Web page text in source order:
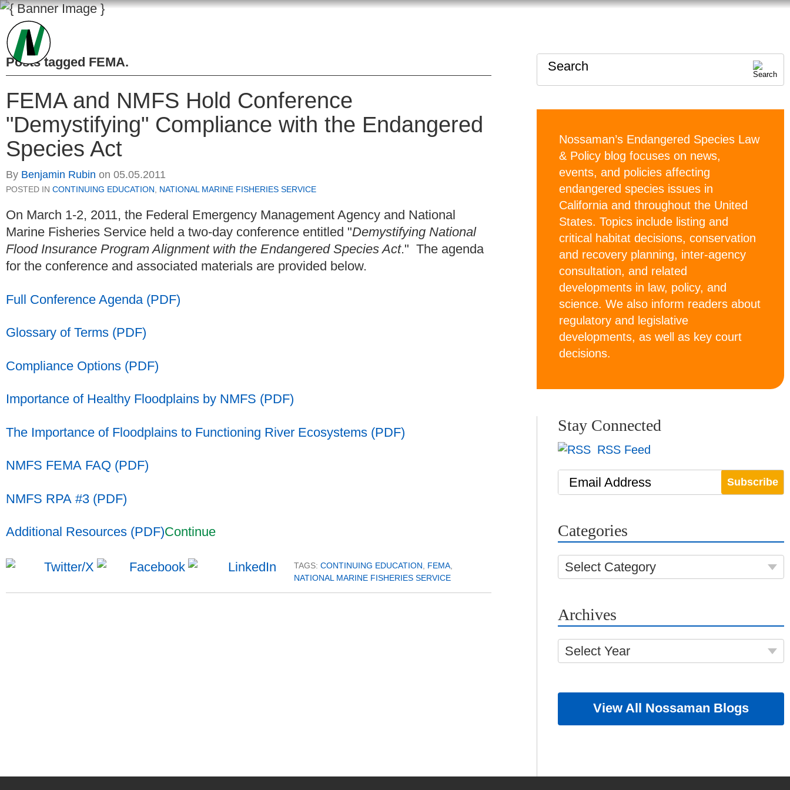
Posts tagged FEMA.
FEMA and NMFS Hold Conference
"Demystifying" Compliance with the Endangered
Species Act
By Benjamin Rubin on 05.05.2011
POSTED IN CONTINUING EDUCATION, NATIONAL MARINE FISHERIES SERVICE
On March 1-2, 2011, the Federal Emergency Management Agency and National
Marine Fisheries Service held a two-day conference entitled "Demystifying National
Flood Insurance Program Alignment with the Endangered Species Act." The agenda
for the conference and associated materials are provided below.
Full Conference Agenda (PDF)
Glossary of Terms (PDF)
Compliance Options (PDF)
Importance of Healthy Floodplains by NMFS (PDF)
The Importance of Floodplains to Functioning River Ecosystems (PDF)
NMFS FEMA FAQ (PDF)
NMFS RPA #3 (PDF)
Additional Resources (PDF)Continue
TAGS: CONTINUING EDUCATION, FEMA,
NATIONAL MARINE FISHERIES SERVICE
Search
Nossaman’s Endangered Species Law
& Policy blog focuses on news,
events, and policies affecting
endangered species issues in
California and throughout the United
States. Topics include listing and
critical habitat decisions, conservation
and recovery planning, inter-agency
consultation, and related
developments in law, policy, and
science. We also inform readers about
regulatory and legislative
developments, as well as key court
decisions.
Stay Connected
RSS Feed
Email Address
Categories
Select Category
Archives
Select Year
View All Nossaman Blogs